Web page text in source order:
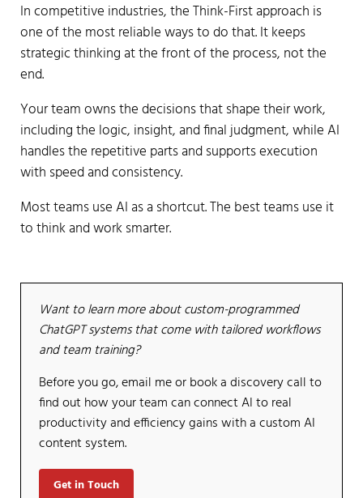
In competitive industries, the Think-First approach is
one of the most reliable ways to do that. It keeps
strategic thinking at the front of the process, not the
end.
Your team owns the decisions that shape their work,
including the logic, insight, and final judgment, while AI
handles the repetitive parts and supports execution
with speed and consistency.
Most teams use AI as a shortcut. The best teams use it
to think and work smarter.
Want to learn more about custom-programmed
ChatGPT systems that come with tailored workflows
and team training?
Before you go, email me or book a discovery call to
find out how your team can connect AI to real
productivity and efficiency gains with a custom AI
content system.
Get in Touch